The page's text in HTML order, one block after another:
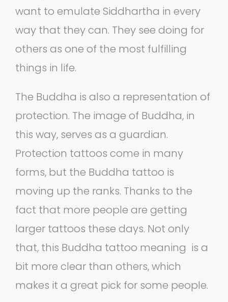
want to emulate Siddhartha in every
way that they can. They see doing for
others as one of the most fulfilling
things in life.
The Buddha is also a representation of
protection. The image of Buddha, in
this way, serves as a guardian.
Protection tattoos come in many
forms, but the Buddha tattoo is
moving up the ranks. Thanks to the
fact that more people are getting
larger tattoos these days. Not only
that, this Buddha tattoo meaning is a
bit more clear than others, which
makes it a great pick for some people.